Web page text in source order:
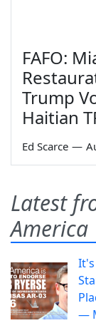
FAFO:
Trump
Haitian
Ed Scarce —
Latest
America
It's
—